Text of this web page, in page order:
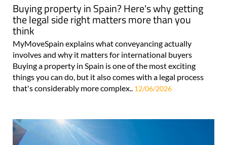
Buying property in Spain? Here's why getting
the legal side right matters more than you
think
MyMoveSpain explains what conveyancing actually
involves and why it matters for international buyers
Buying a property in Spain is one of the most exciting
things you can do, but it also comes with a legal process
that's considerably more complex.. 12/06/2026